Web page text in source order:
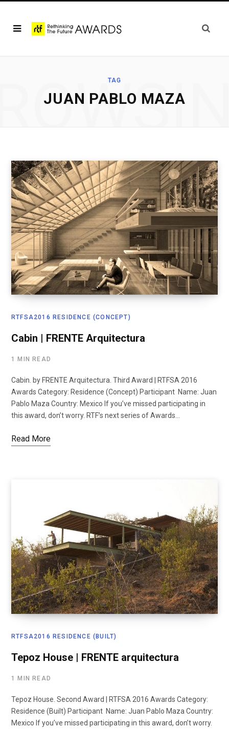
TAG
JUAN PABLO MAZA
RTFSA2016 RESIDENCE (CONCEPT)
Cabin | FRENTE Arquitectura
1 MIN READ
Cabin. by FRENTE Arquitectura. Third Award | RTFSA 2016
Awards Category: Residence (Concept) Participant Name: Juan
Pablo Maza Country: Mexico If you’ve missed participating in
this award, don’t worry. RTF’s next series of Awards…
Read More
RTFSA2016 RESIDENCE (BUILT)
Tepoz House | FRENTE arquitectura
1 MIN READ
Tepoz House. Second Award | RTFSA 2016 Awards Category:
Residence (Built) Participant Name: Juan Pablo Maza Country:
Mexico If you’ve missed participating in this award, don’t worry.